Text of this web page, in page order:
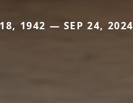
1942 — SEP 24, 2024